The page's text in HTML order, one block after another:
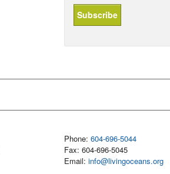
Phone: 604-696-5044
Fax: 604-696-5045
Email: info@livingoceans.org